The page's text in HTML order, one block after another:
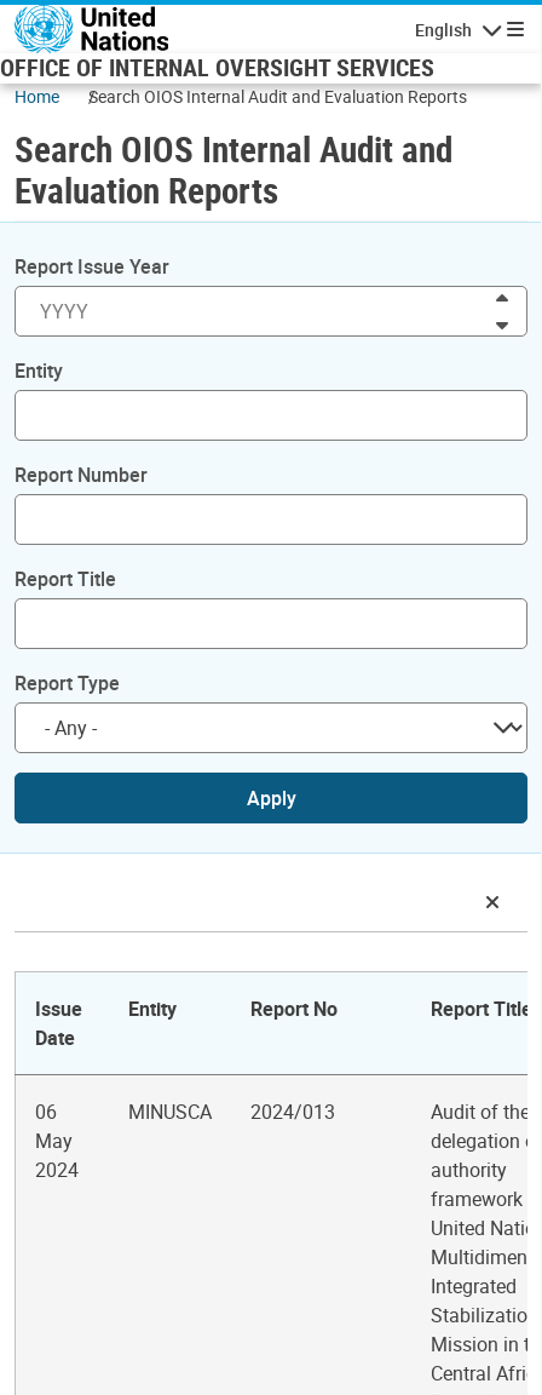
Skip to main content
English
OFFICE OF INTERNAL OVERSIGHT SERVICES
Home Search OIOS Internal Audit and Evaluation Reports
Search OIOS Internal Audit and
Evaluation Reports
Report Issue Year
Entity
Report Number
Report Title
Report Type
Apply
Issue
Date
Entity Report No Report Title
06
May
2024
MINUSCA 2024/013
Audit of the
delegation of
authority
framework
United
Integrated
Stabilization
Mission in
Central